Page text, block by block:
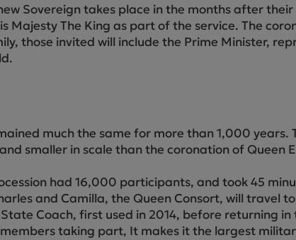
Sovereign takes place in the months after
Majesty The King as part of the service. The
those invited will include the Prime Minister,
much the same for more than 1,000
smaller in scale than the coronation of
had 16,000 participants, and took 45
and Camilla, the Queen Consort, will travel
Coach, first used in 2014, before returning
taking part, It makes it the largest